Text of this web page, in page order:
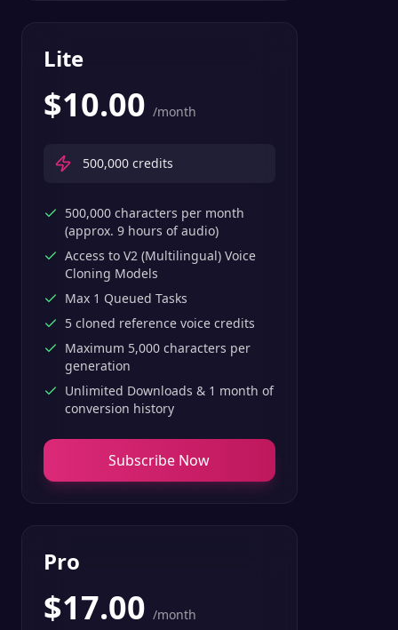
Lite
$10.00 /month
500,000 credits
500,000 characters per month
(approx. 9 hours of audio)
Access to V2 (Multilingual) Voice
Cloning Models
Max 1 Queued Tasks
5 cloned reference voice credits
Maximum 5,000 characters per
generation
Unlimited Downloads & 1 month of
conversion history
Subscribe Now
Pro
$17.00 /month